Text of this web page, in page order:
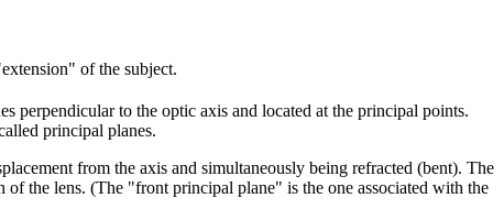
of the subject.
perpendicular to the optic axis and located at the principal points.
principal planes.
from the axis and simultaneously being refracted (bent). The
the lens. (The "front principal plane" is the one associated with the